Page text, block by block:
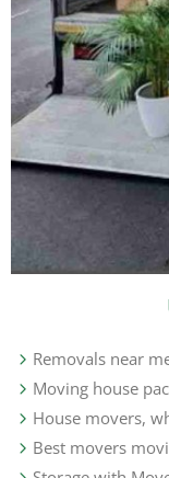
Removals near
Moving house
House movers,
Best movers